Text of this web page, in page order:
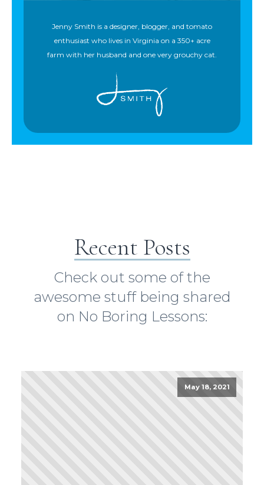
Jenny Smith is a designer, blogger, and tomato
enthusiast who lives in Virginia on a 350+ acre
farm with her husband and one very grouchy cat.
Recent Posts
Check out some of the
awesome stuff being shared
on No Boring Lessons:
May 18, 2021